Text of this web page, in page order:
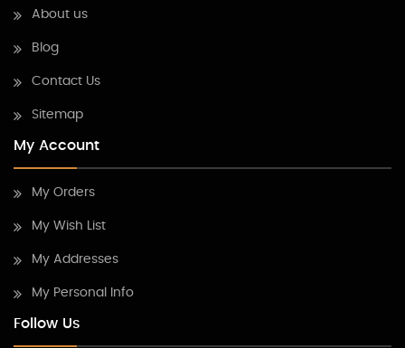
About us
Blog
Contact Us
Sitemap
My Account
My Orders
My Wish List
My Addresses
My Personal Info
Follow Us